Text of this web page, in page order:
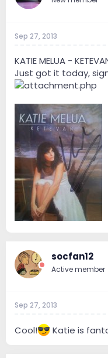
Sep 27, 2013
KATIE MELUA -
Just got it today,
socfan12
Active member
Sep 27, 2013
Cool! Katie is